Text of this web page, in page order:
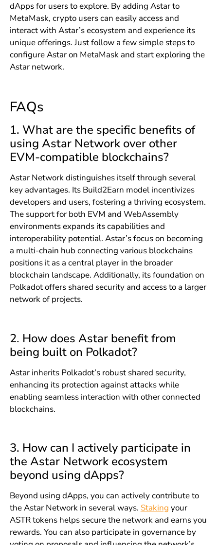
dApps for users to explore. By adding Astar to
MetaMask, crypto users can easily access and
interact with Astar’s ecosystem and experience its
unique offerings. Just follow a few simple steps to
configure Astar on MetaMask and start exploring the
Astar network.
FAQs
1. What are the specific benefits of
using Astar Network over other
EVM-compatible blockchains?
Astar Network distinguishes itself through several
key advantages. Its Build2Earn model incentivizes
developers and users, fostering a thriving ecosystem.
The support for both EVM and WebAssembly
environments expands its capabilities and
interoperability potential. Astar’s focus on becoming
a multi-chain hub connecting various blockchains
positions it as a central player in the broader
blockchain landscape. Additionally, its foundation on
Polkadot offers shared security and access to a larger
network of projects.
2. How does Astar benefit from
being built on Polkadot?
Astar inherits Polkadot’s robust shared security,
enhancing its protection against attacks while
enabling seamless interaction with other connected
blockchains.
3. How can I actively participate in
the Astar Network ecosystem
beyond using dApps?
Beyond using dApps, you can actively contribute to
the Astar Network in several ways. Staking your
ASTR tokens helps secure the network and earns you
rewards. You can also participate in governance by